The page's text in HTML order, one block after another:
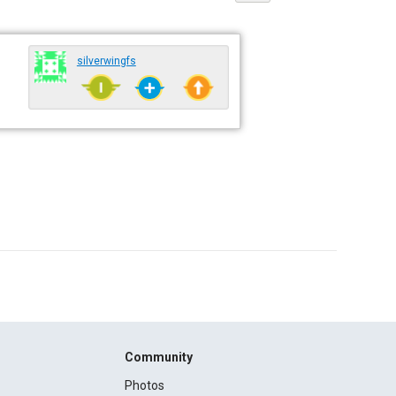
silverwingfs
Community
Photos